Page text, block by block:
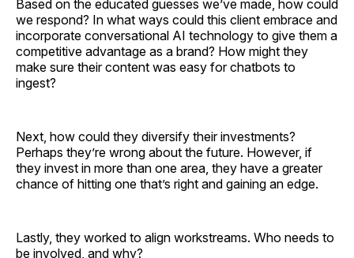
Based on the educated guesses we’ve made, how could
we respond? In what ways could this client embrace and
incorporate conversational AI technology to give them a
competitive advantage as a brand? How might they
make sure their content was easy for chatbots to
ingest?
Next, how could they diversify their investments?
Perhaps they’re wrong about the future. However, if
they invest in more than one area, they have a greater
chance of hitting one that’s right and gaining an edge.
Lastly, they worked to align workstreams. Who needs to
be involved, and why?